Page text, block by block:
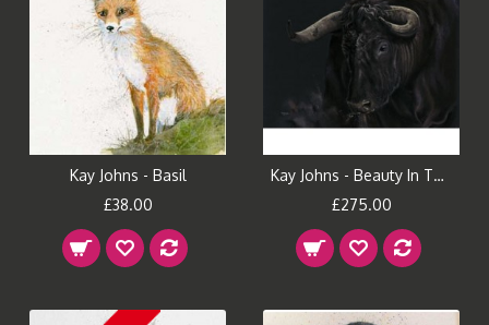
Kay Johns - Basil
£38.00
Kay Johns - Beauty In The Beast
£275.00